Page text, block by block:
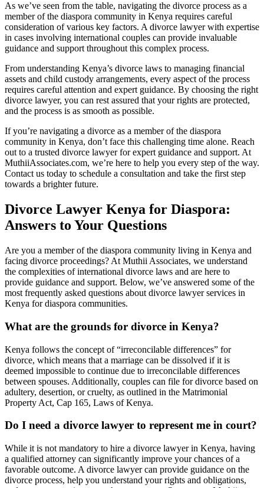
As we’ve seen from the table, navigating the divorce process as a
member of the diaspora community in Kenya requires careful
consideration of various key factors. A divorce lawyer with expertise
in cases involving international couples can provide invaluable
guidance and support throughout this complex process.
From understanding Kenya’s divorce laws to managing financial
assets and child custody arrangements, every aspect of the process
requires careful attention and expert guidance. By choosing the right
divorce lawyer, you can rest assured that your rights are protected,
and the process is as smooth as possible.
If you’re navigating a divorce as a member of the diaspora
community in Kenya, don’t face this challenging time alone. Reach
out to a trusted divorce lawyer for expert guidance and support. At
MuthiiAssociates.com, we’re here to help you every step of the way.
Contact us today to schedule a consultation and take the first step
towards a brighter future.
Divorce Lawyer Kenya for Diaspora:
Answers to Your Questions
Are you a member of the diaspora community living in Kenya and
facing divorce proceedings? At Muthii Associates, we understand
the complexities of international divorce laws and are here to
provide guidance and support. Below, we’ve answered some of the
most frequently asked questions about divorce lawyer services in
Kenya for diaspora communities.
What are the grounds for divorce in Kenya?
Kenya follows the concept of “irreconcilable differences” for
divorce, which means that a marriage can be dissolved if it is
deemed impossible to continue due to irreconcilable differences
between spouses. Additionally, couples can file for divorce based on
adultery, desertion, or cruelty, as outlined in the Matrimonial
Property Act, Cap 165, Laws of Kenya.
Do I need a divorce lawyer to represent me in court?
While it is not mandatory to hire a divorce lawyer in Kenya, having
a qualified attorney can significantly improve your chances of a
favorable outcome. A divorce lawyer can provide guidance on the
divorce process, help you understand your rights and obligations,